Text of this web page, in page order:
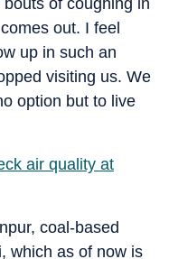
of coughing in
out. I feel
up in such an
visiting us. We
option but to live
air quality at
coal-based
which as of now is